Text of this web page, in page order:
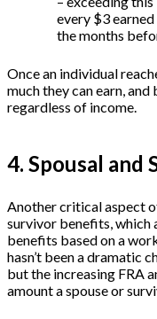
every $3
the months
Once an individual
much they can earn,
regardless of income.
4. Spousal
Another critical aspect
survivor benefits, which
benefits based on a
hasn’t been a dramatic
but the increasing FRA
amount a spouse or